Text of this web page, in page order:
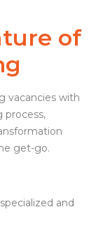
of
vacancies with
process,
get-go.
and